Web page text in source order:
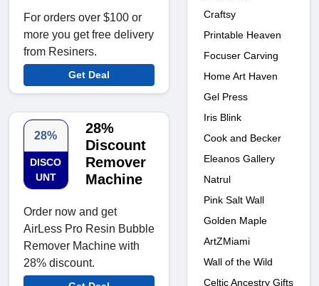
For orders over $100 or
more you get free delivery
from Resiners.
Get Deal
28%
DISCO
UNT
28%
Discount
Remover
Machine
Order now and get
AirLess Pro Resin Bubble
Remover Machine with
28% discount.
Craftsy
Printable Heaven
Focuser Carving
Home Art Haven
Gel Press
Iris Blink
Cook and Becker
Eleanos Gallery
Natrul
Pink Salt Wall
Golden Maple
ArtZMiami
Wall of the Wild
Celtic Ancestry Gifts